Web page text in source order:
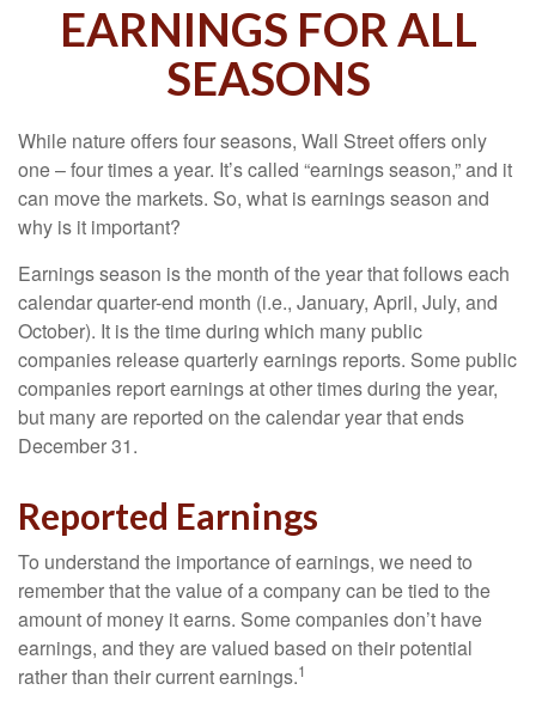
EARNINGS FOR ALL
SEASONS
While nature offers four seasons, Wall Street offers only
one – four times a year. It’s called “earnings season,” and it
can move the markets. So, what is earnings season and
why is it important?
Earnings season is the month of the year that follows each
calendar quarter-end month (i.e., January, April, July, and
October). It is the time during which many public
companies release quarterly earnings reports. Some public
companies report earnings at other times during the year,
but many are reported on the calendar year that ends
December 31.
Reported Earnings
To understand the importance of earnings, we need to
remember that the value of a company can be tied to the
amount of money it earns. Some companies don’t have
earnings, and they are valued based on their potential
rather than their current earnings.1